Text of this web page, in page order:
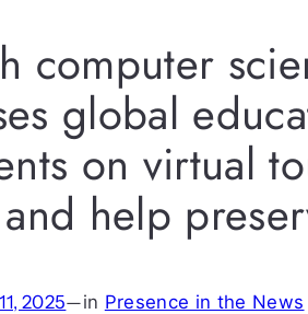
computer
global
on virtual
help
2025—in Presence in the News